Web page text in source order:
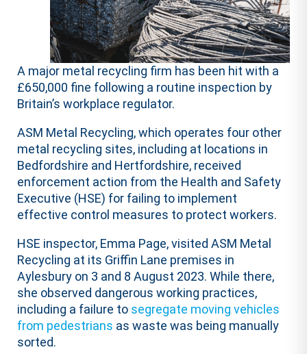
A major metal recycling firm has been hit with a
£650,000 fine following a routine inspection by
Britain’s workplace regulator.
ASM Metal Recycling, which operates four other
metal recycling sites, including at locations in
Bedfordshire and Hertfordshire, received
enforcement action from the Health and Safety
Executive (HSE) for failing to implement
effective control measures to protect workers.
HSE inspector, Emma Page, visited ASM Metal
Recycling at its Griffin Lane premises in
Aylesbury on 3 and 8 August 2023. While there,
she observed dangerous working practices,
including a failure to segregate moving vehicles
from pedestrians as waste was being manually
sorted.